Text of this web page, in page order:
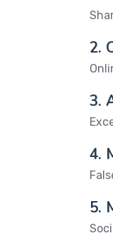
2.
3.
4.
5.